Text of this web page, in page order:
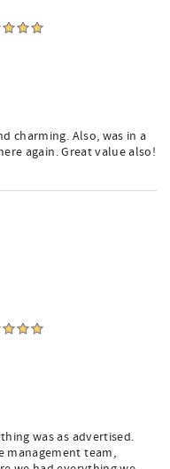
charming. Also, was in a
again. Great value also!
was as advertised.
management team,